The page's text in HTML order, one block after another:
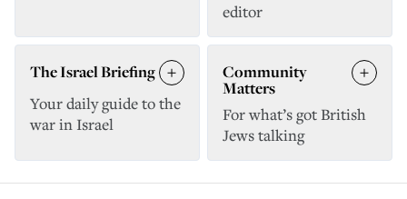
editor
The Israel Briefing
Your daily guide to the
war in Israel
Community
Matters
For what’s got British
Jews talking